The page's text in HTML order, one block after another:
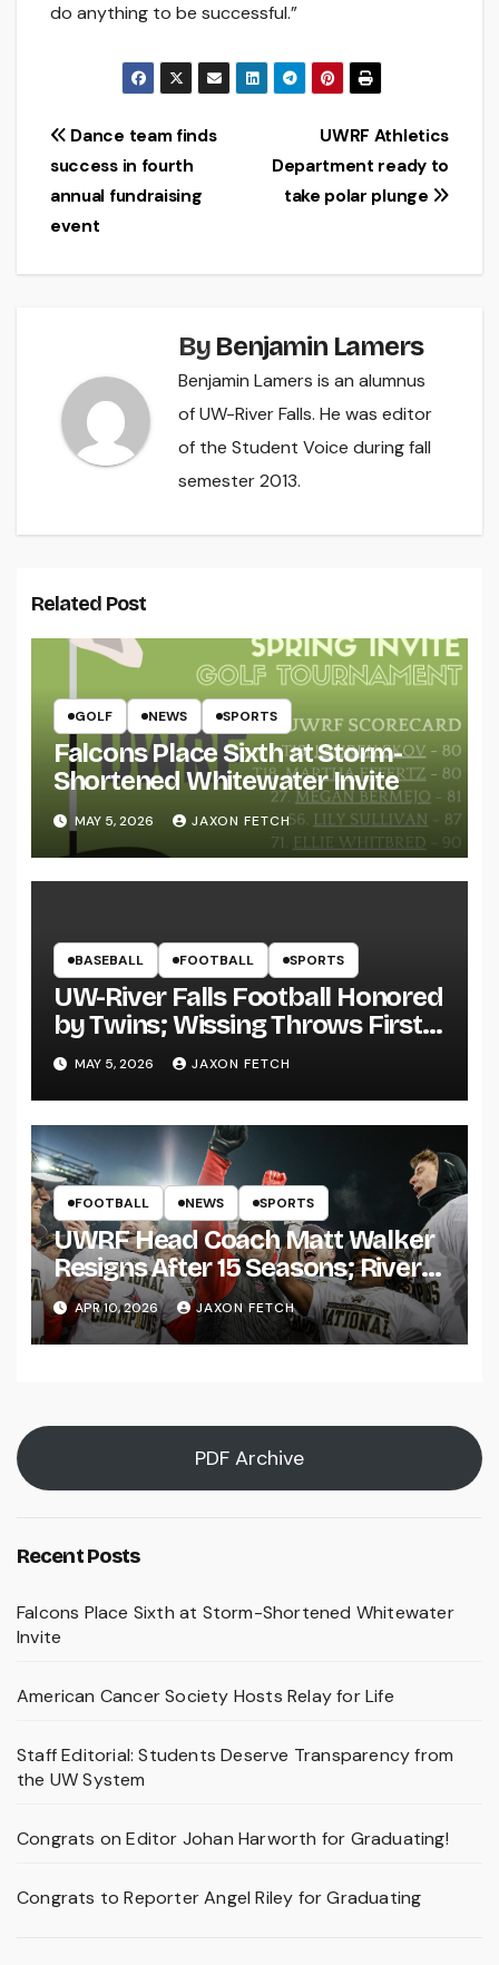
do anything to be successful.”
Post
navigation
UWRF Athletics
Department ready to
take polar plunge
Dance team finds
success in fourth
annual fundraising
event
By Benjamin Lamers
Benjamin Lamers is an alumnus
of UW-River Falls. He was editor
of the Student Voice during fall
semester 2013.
Related Post
GOLF NEWS SPORTS
Falcons Place Sixth at Storm-
Shortened Whitewater Invite
MAY 5, 2026 JAXON FETCH
BASEBALL FOOTBALL SPORTS
UW-River Falls Football Honored
by Twins; Wissing Throws First
Pitch
MAY 5, 2026 JAXON FETCH
FOOTBALL NEWS SPORTS
UWRF Head Coach Matt Walker
Resigns After 15 Seasons; River
Falls Bids Farewell
APR 10, 2026 JAXON FETCH
PDF Archive
Recent Posts
Falcons Place Sixth at Storm-Shortened Whitewater
Invite
American Cancer Society Hosts Relay for Life
Staff Editorial: Students Deserve Transparency from
the UW System
Congrats on Editor Johan Harworth for Graduating!
Congrats to Reporter Angel Riley for Graduating